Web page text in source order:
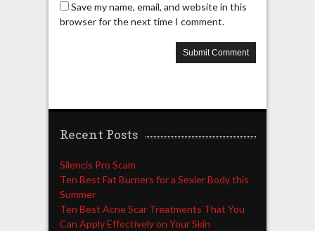
Save my name, email, and website in this
browser for the next time I comment.
Recent Posts
Silencis Pro Scam
Ten Best Fat Burners for a Sexier Body this
Summer
Ten Best Acne Scar Treatments That You
Can Apply Effectively on Your Skin